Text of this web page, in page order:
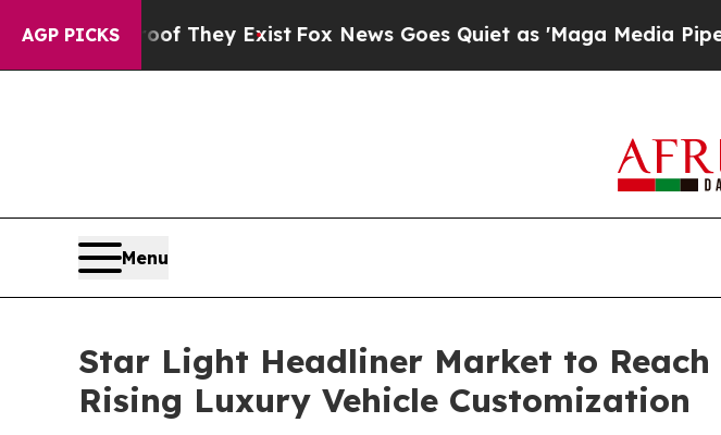
AGP PICKS
They Exist Fox News Goes Quiet as 'Maga Media Pipeline'
Menu
Star Light Headliner Market to
Rising Luxury Vehicle Customization